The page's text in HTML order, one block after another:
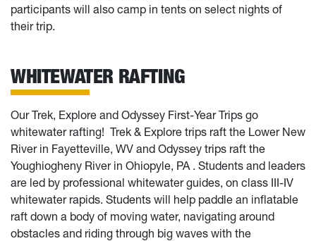
participants will also camp in tents on select nights of
their trip.
WHITEWATER RAFTING
Our Trek, Explore and Odyssey First-Year Trips go
whitewater rafting! Trek & Explore trips raft the Lower New
River in Fayetteville, WV and Odyssey trips raft the
Youghiogheny River in Ohiopyle, PA . Students and leaders
are led by professional whitewater guides, on class III-IV
whitewater rapids. Students will help paddle an inflatable
raft down a body of moving water, navigating around
obstacles and riding through big waves with the